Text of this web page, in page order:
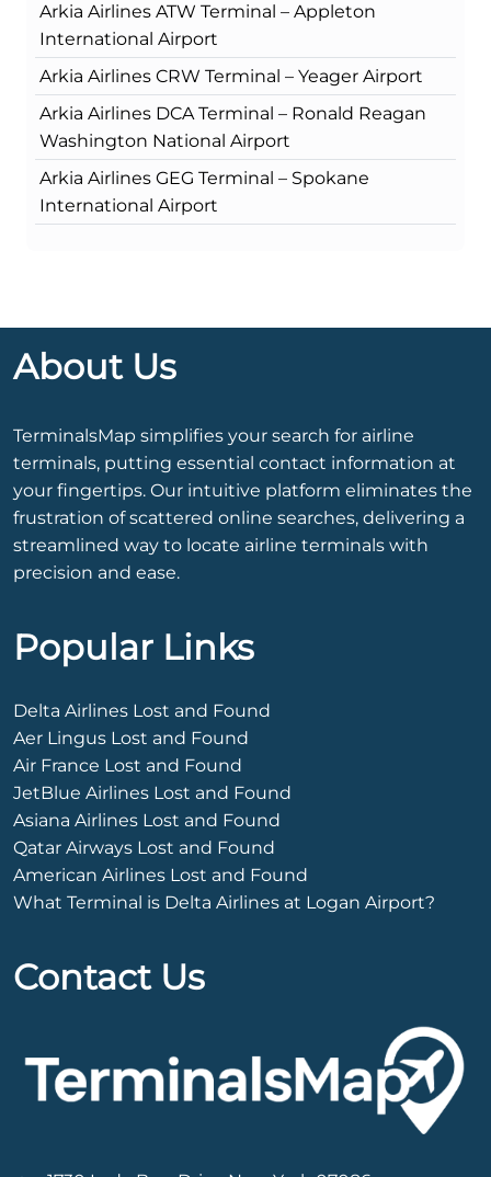
Arkia Airlines ATW Terminal – Appleton
International Airport
Arkia Airlines CRW Terminal – Yeager Airport
Arkia Airlines DCA Terminal – Ronald Reagan
Washington National Airport
Arkia Airlines GEG Terminal – Spokane
International Airport
About Us
TerminalsMap simplifies your search for airline
terminals, putting essential contact information at
your fingertips. Our intuitive platform eliminates the
frustration of scattered online searches, delivering a
streamlined way to locate airline terminals with
precision and ease.
Popular Links
Delta Airlines Lost and Found
Aer Lingus Lost and Found
Air France Lost and Found
JetBlue Airlines Lost and Found
Asiana Airlines Lost and Found
Qatar Airways Lost and Found
American Airlines Lost and Found
What Terminal is Delta Airlines at Logan Airport?
Contact Us